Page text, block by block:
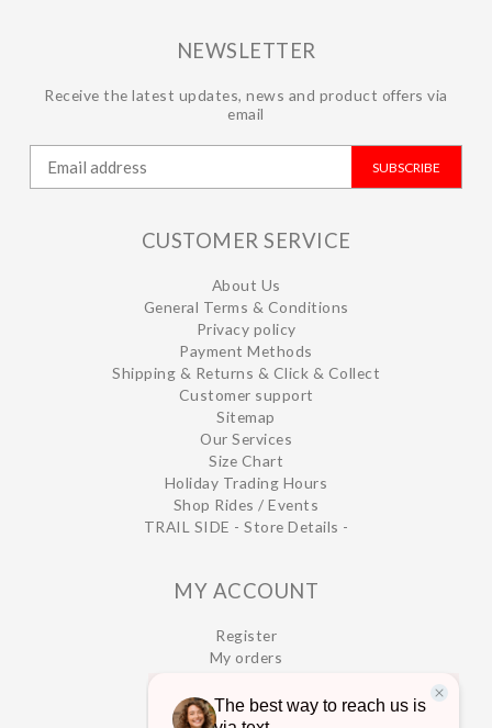
NEWSLETTER
Receive the latest updates, news and product offers via
email
SUBSCRIBE
CUSTOMER SERVICE
About Us
General Terms & Conditions
Privacy policy
Payment Methods
Shipping & Returns & Click & Collect
Customer support
Sitemap
Our Services
Size Chart
Holiday Trading Hours
Shop Rides / Events
TRAIL SIDE - Store Details -
MY ACCOUNT
Register
My orders